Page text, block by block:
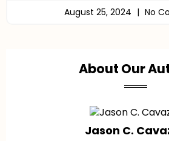
August 25, 2024 No
About Our
Jason C.